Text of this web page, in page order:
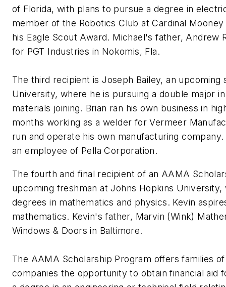
of Florida, with plans to pursue a degree in
member of the Robotics Club at Cardinal
his Eagle Scout Award. Michael's father, Andrew
for PGT Industries in Nokomis, Fla.
The third recipient is Joseph Bailey, an upcoming
University, where he is pursuing a double major
materials joining. Brian ran his own business in
months working as a welder for Vermeer
run and operate his own manufacturing
an employee of Pella Corporation.
The fourth and final recipient of an AAMA
upcoming freshman at Johns Hopkins
degrees in mathematics and physics. Kevin
mathematics. Kevin's father, Marvin (Wink)
Windows & Doors in Baltimore.
The AAMA Scholarship Program offers families
companies the opportunity to obtain financial aid